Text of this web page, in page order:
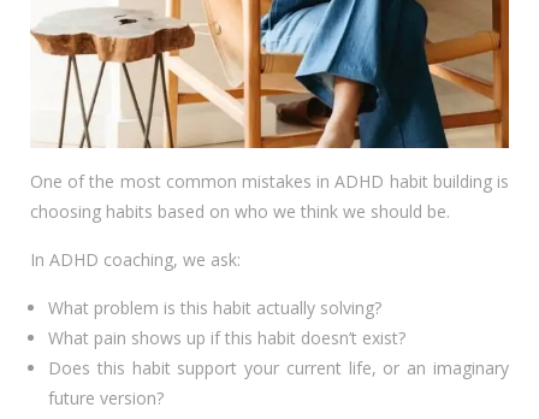
One of the most common mistakes in ADHD habit building is
choosing habits based on who we think we should be.
In ADHD coaching, we ask:
What problem is this habit actually solving?
What pain shows up if this habit doesn’t exist?
Does this habit support your current life, or an imaginary
future version?